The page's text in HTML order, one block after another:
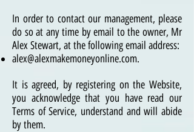
In order to contact our management, please
do so at any time by email to the owner, Mr
Alex Stewart, at the following email address:
alex@alexmakemoneyonline.com.
It is agreed, by registering on the Website,
you acknowledge that you have read our
Terms of Service, understand and will abide
by them.